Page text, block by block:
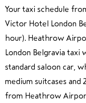
Your taxi schedule
Victor Hotel London
hour). Heathrow
London Belgravia
standard saloon car,
medium suitcases and
from Heathrow